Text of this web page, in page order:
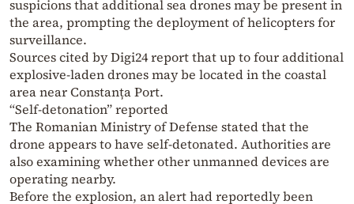
suspicions that additional sea drones may be present in
the area, prompting the deployment of helicopters for
surveillance.
Sources cited by Digi24 report that up to four additional
explosive-laden drones may be located in the coastal
area near Constanța Port.
“Self-detonation” reported
The Romanian Ministry of Defense stated that the
drone appears to have self-detonated. Authorities are
also examining whether other unmanned devices are
operating nearby.
Before the explosion, an alert had reportedly been